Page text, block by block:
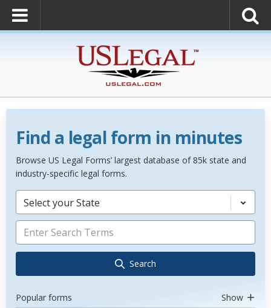
Find a legal form in minutes
Browse US Legal Forms’ largest database of 85k state and
industry-specific legal forms.
Select your State
Search
Popular forms Show